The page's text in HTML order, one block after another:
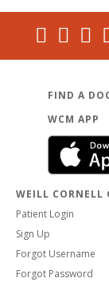
FIND A
WCM APP
WEILL CORNELL
Patient Login
Sign Up
Forgot Username
Forgot Password